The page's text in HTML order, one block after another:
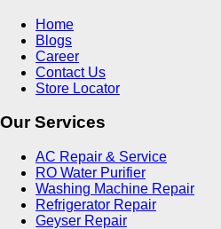
Home
Blogs
Career
Contact Us
Store Locator
Our Services
AC Repair & Service
RO Water Purifier
Washing Machine Repair
Refrigerator Repair
Geyser Repair